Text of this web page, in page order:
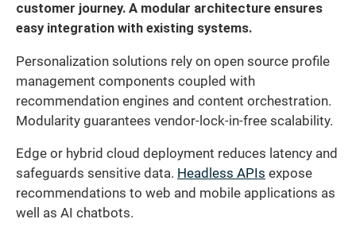
customer journey. A modular architecture ensures
easy integration with existing systems.
Personalization solutions rely on open source profile
management components coupled with
recommendation engines and content orchestration.
Modularity guarantees vendor-lock-in-free scalability.
Edge or hybrid cloud deployment reduces latency and
safeguards sensitive data. Headless APIs expose
recommendations to web and mobile applications as
well as AI chatbots.